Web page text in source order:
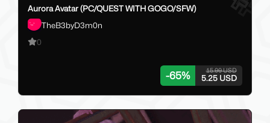
Aurora Avatar (PC/QUEST WITH GOGO/SFW)
TheB3byD3m0n
0
-65% 15.00 USD
5.25 USD